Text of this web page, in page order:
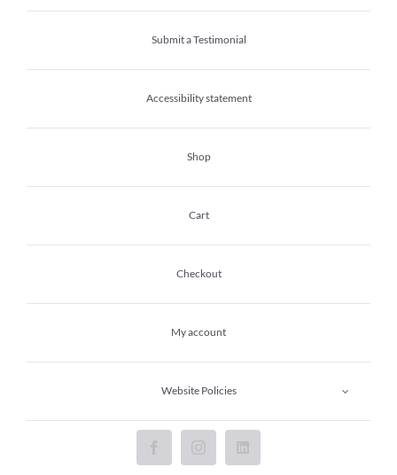
Submit a Testimonial
Accessibility statement
Shop
Cart
Checkout
My account
Website Policies